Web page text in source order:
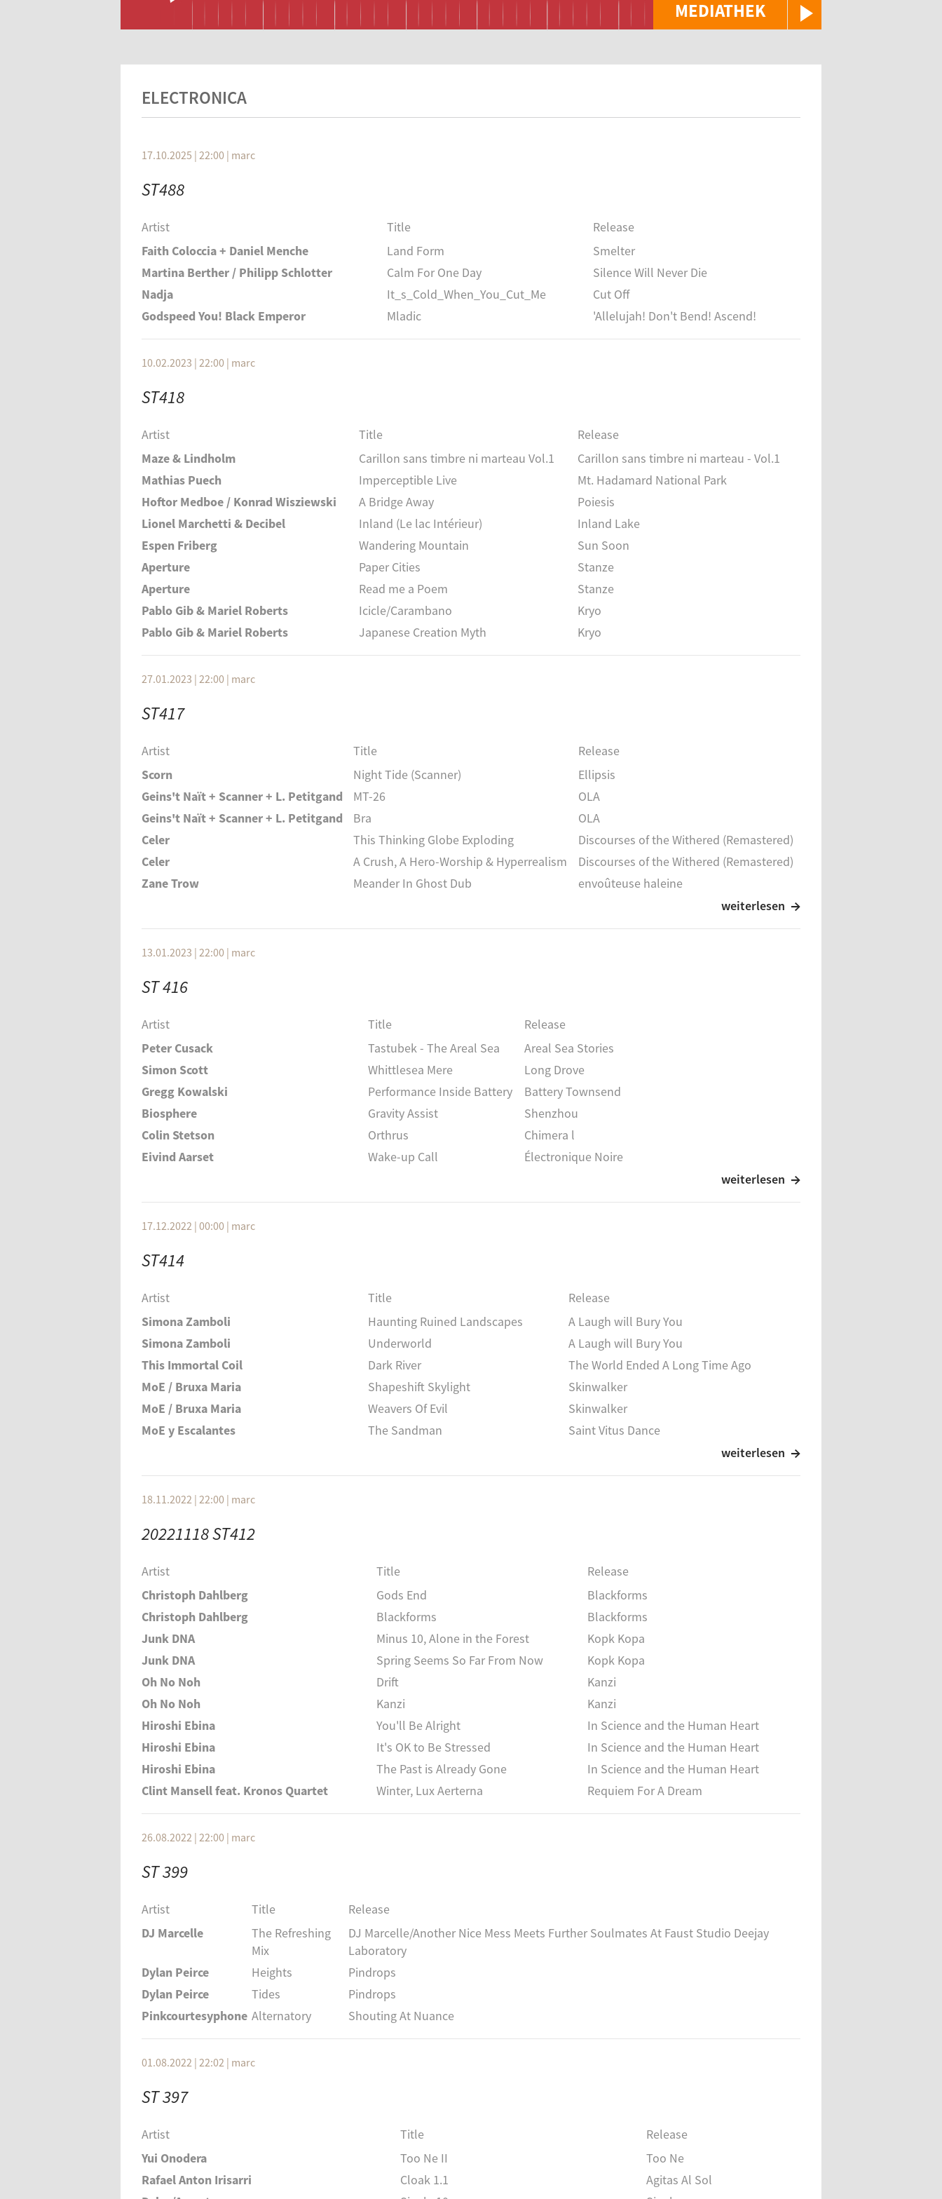
MEDIATHEK
ELECTRONICA
17.10.2025 | 22:00 | marc
ST488
Artist Title
Release
Faith Coloccia + Daniel Menche
Land Form
Smelter
Martina Berther / Philipp Schlotter
Calm For One Day
Silence Will Never Die
Nadja
It_s_Cold_When_You_Cut_Me
Cut Off
Godspeed You! Black Emperor
Mladic 'Allelujah! Don't Bend! Ascend!
10.02.2023 | 22:00 | marc
ST418
Artist Title
Release
Maze & Lindholm
Carillon sans timbre ni marteau Vol.1
Carillon sans timbre ni marteau - Vol.1
Mathias Puech
Imperceptible Live
Mt. Hadamard National Park
Hoftor Medboe / Konrad Wisziewski
A Bridge Away
Poiesis
Lionel Marchetti & Decibel
Inland (Le lac Intérieur)
Inland Lake
Espen Friberg
Wandering Mountain
Sun Soon
Aperture
Paper Cities
Stanze
Aperture
Read me a Poem
Stanze
Pablo Gib & Mariel Roberts
Icicle/Carambano
Kryo
Pablo Gib & Mariel Roberts
Japanese Creation Myth Kryo
27.01.2023 | 22:00 | marc
ST417
Artist Title
Release
Scorn
Night Tide (Scanner)
Ellipsis
Geins't Naït + Scanner + L. Petitgand
MT-26
OLA
Geins't Naït + Scanner + L. Petitgand
Bra
OLA
Celer
This Thinking Globe Exploding
Discourses of the Withered (Remastered)
Celer
A Crush, A Hero-Worship & Hyperrealism
Discourses of the Withered (Remastered)
Zane Trow
Meander In Ghost Dub
envoûteuse haleine
Geins't Naït + Scanner + L. Petitgand
Ola OLA
weiterlesen
13.01.2023 | 22:00 | marc
ST 416
Artist Title
Release
Peter Cusack
Tastubek - The Areal Sea
Areal Sea Stories
Simon Scott
Whittlesea Mere
Long Drove
Gregg Kowalski
Performance Inside Battery
Battery Townsend
Biosphere
Gravity Assist
Shenzhou
Colin Stetson
Orthrus
Chimera l
Eivind Aarset
Wake-up Call
Électronique Noire
Einstürzende Neubauten
Die Genaue Zeit
Zeichnungen Des Patienten O.T. / Drawings Of O.T.
Duthoit, Hautziger, Schellander , VRBA
Félicia Atkinson
weiterlesen
17.12.2022 | 00:00 | marc
ST414
Artist Title
Release
Simona Zamboli
Haunting Ruined Landscapes
A Laugh will Bury You
Simona Zamboli
Underworld
A Laugh will Bury You
This Immortal Coil
Dark River
The World Ended A Long Time Ago
MoE / Bruxa Maria
Shapeshift Skylight
Skinwalker
MoE / Bruxa Maria
Weavers Of Evil
Skinwalker
MoE y Escalantes
The Sandman
Saint Vitus Dance
Merzbow
silent night
Lawrence Englisch
Koch / Loriot / Kocher
weiterlesen
18.11.2022 | 22:00 | marc
20221118 ST412
Artist Title
Release
Christoph Dahlberg
Gods End
Blackforms
Christoph Dahlberg
Blackforms
Blackforms
Junk DNA
Minus 10, Alone in the Forest
Kopk Kopa
Junk DNA
Spring Seems So Far From Now
Kopk Kopa
Oh No Noh
Drift
Kanzi
Oh No Noh
Kanzi
Kanzi
Hiroshi Ebina
You'll Be Alright
In Science and the Human Heart
Hiroshi Ebina
It's OK to Be Stressed
In Science and the Human Heart
Hiroshi Ebina
The Past is Already Gone
In Science and the Human Heart
Clint Mansell feat. Kronos Quartet
Winter, Lux Aerterna Requiem For A Dream
26.08.2022 | 22:00 | marc
ST 399
Artist Title
Release
DJ Marcelle
The Refreshing
Mix
DJ Marcelle/Another Nice Mess Meets Further Soulmates At Faust Studio Deejay
Laboratory
Dylan Peirce
Heights
Pindrops
Dylan Peirce
Tides
Pindrops
Pinkcourtesyphone Alternatory Shouting At Nuance
01.08.2022 | 22:02 | marc
ST 397
Artist Title
Release
Yui Onodera
Too Ne II
Too Ne
Rafael Anton Irisarri
Cloak 1.1
Agitas Al Sol